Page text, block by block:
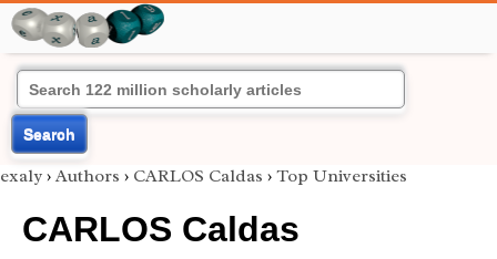
Search
exaly › Authors › CARLOS Caldas › Top Universities
CARLOS Caldas